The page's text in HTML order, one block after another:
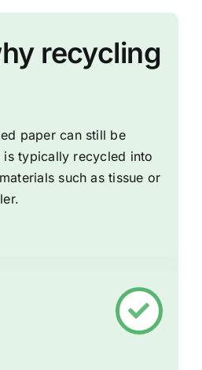
recycling
paper can still be
is typically recycled into
such as tissue or